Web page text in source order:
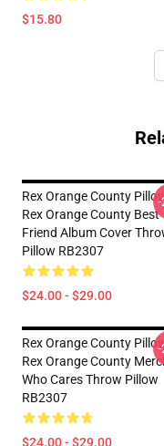
$15.80
Rex Orange County
Rex Orange County Best
Friend Album Cover
Pillow RB2307
$24.00 - $29.00
-
Rex Orange County
Rex Orange County Merch
Who Cares Throw Pillow
RB2307
$24.00 - $29.00
-